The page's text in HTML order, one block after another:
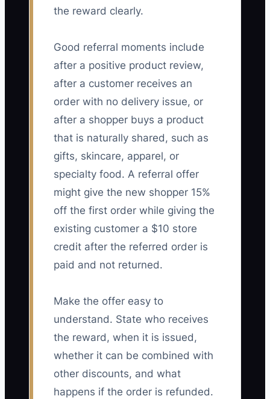
the reward clearly.
Good referral moments include
after a positive product review,
after a customer receives an
order with no delivery issue, or
after a shopper buys a product
that is naturally shared, such as
gifts, skincare, apparel, or
specialty food. A referral offer
might give the new shopper 15%
off the first order while giving the
existing customer a $10 store
credit after the referred order is
paid and not returned.
Make the offer easy to
understand. State who receives
the reward, when it is issued,
whether it can be combined with
other discounts, and what
happens if the order is refunded.